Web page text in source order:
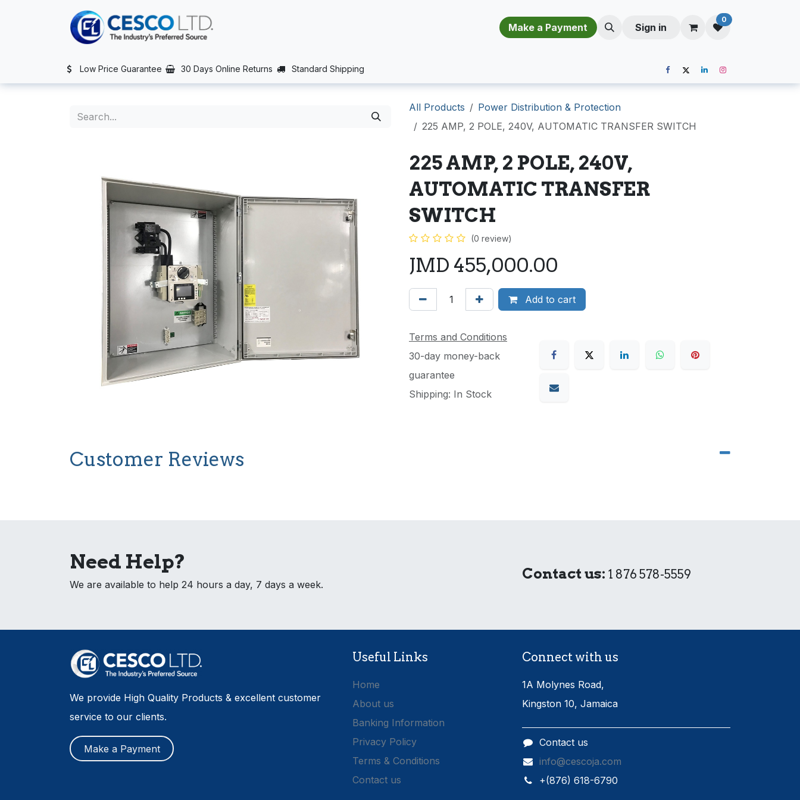
CONTACT US NEWS AFTER SALES SERVICE (PROJECTS SUPPORT) ​​​​​​​​​​​​​​​​M​a​k​e​ ​a​ P​a​y​m​e​n​t​​​ Sign in
0
Low Price Guarantee 30 Days Online Returns Standard Shipping
All Products
Power Distribution & Protection
225 AMP, 2 POLE, 240V, AUTOMATIC TRANSFER SWITCH
225 AMP, 2 POLE, 240V,
AUTOMATIC TRANSFER
SWITCH
(0 review)
JMD 455,000.00
Add to cart
Terms and Conditions
30-day money-back
guarantee
Shipping: In Stock
Customer Reviews
Need Help?
We are available to help 24 hours a day, 7 days a week.
Contact us: 1 876 578-5559
We provide High Quality Products & excellent customer
service to our clients.
Make a Payment
Useful Links
Home
About us
Banking Information
Privacy Policy
Terms & Conditions
Contact us
Connect with us
1A Molynes Road,
Kingston 10, Jamaica
Contact us
info@cescoja.com
​+​(876) 618-6790​​